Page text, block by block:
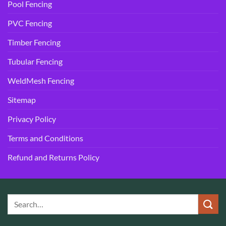
Pool Fencing
PVC Fencing
Timber Fencing
Tubular Fencing
WeldMesh Fencing
Sitemap
Privacy Policy
Terms and Conditions
Refund and Returns Policy